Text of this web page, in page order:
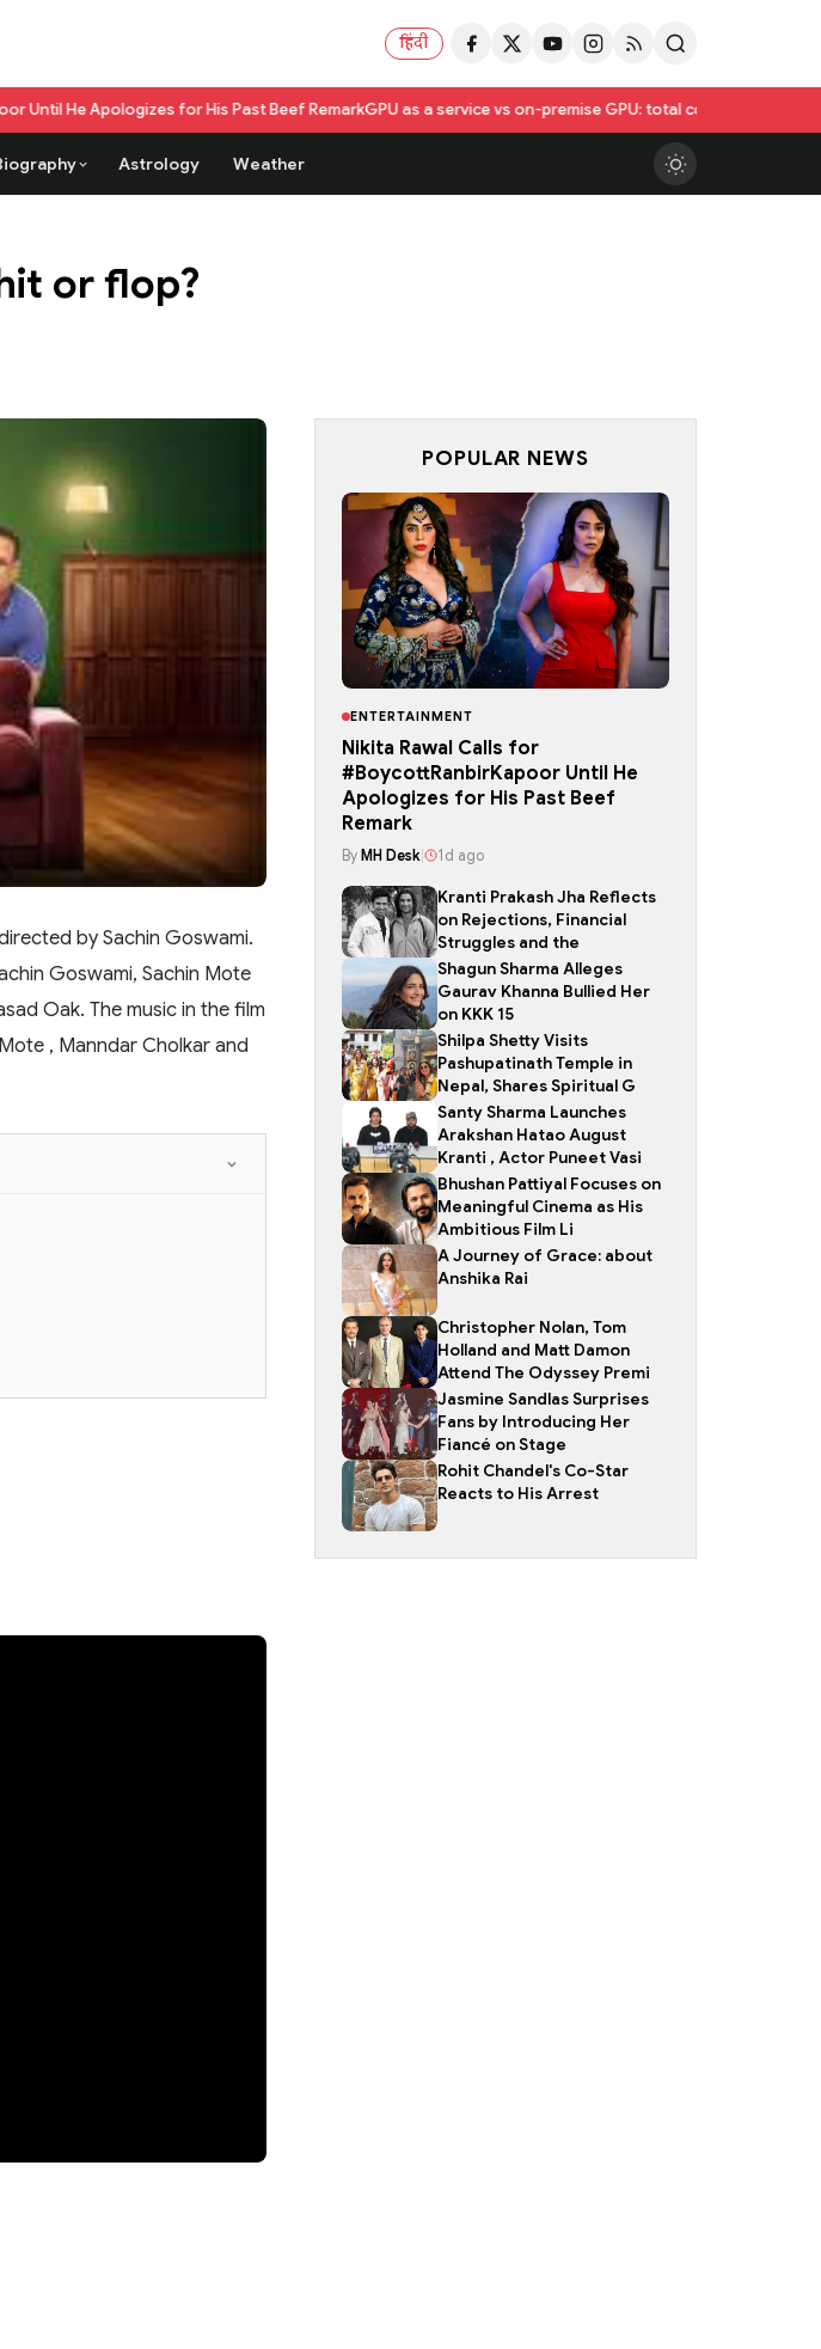
हिंदी
for His Past Beef RemarkGPU as a service vs on-premise GPU: total cost of ownership compared
Astrology Weather
or flop?
by Sachin Goswami.
Goswami, Sachin Mote
Oak. The music in the film
, Manndar Cholkar and
POPULAR NEWS
ENTERTAINMENT
Nikita Rawal Calls for
#BoycottRanbirKapoor Until He
Apologizes for His Past Beef
Remark
By MH Desk 1d ago
Kranti Prakash Jha Reflects
on Rejections, Financial
Struggles and the
Shagun Sharma Alleges
Gaurav Khanna Bullied Her
on KKK 15
Shilpa Shetty Visits
Pashupatinath Temple in
Nepal, Shares Spiritual G
Santy Sharma Launches
Arakshan Hatao August
Kranti , Actor Puneet Vasi
Bhushan Pattiyal Focuses on
Meaningful Cinema as His
Ambitious Film Li
A Journey of Grace: about
Anshika Rai
Christopher Nolan, Tom
Holland and Matt Damon
Attend The Odyssey Premi
Jasmine Sandlas Surprises
Fans by Introducing Her
Fiancé on Stage
Rohit Chandel's Co-Star
Reacts to His Arrest